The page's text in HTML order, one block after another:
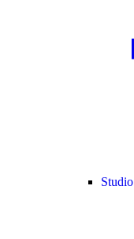
Studio